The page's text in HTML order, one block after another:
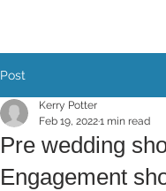
Post
Pre wedding
Engagement
Kerry Potter
Feb 19, 20221 min read